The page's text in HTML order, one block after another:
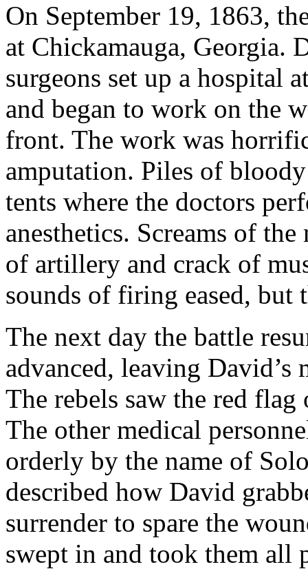
On September 19, 1863,
at Chickamauga, Georgia.
surgeons set up a hospital
and began to work on the
front. The work was
amputation. Piles of
tents where the doctors
anesthetics. Screams of
of artillery and crack of
sounds of firing eased, but
The next day the battle
advanced, leaving
The rebels saw the red
The other medical
orderly by the name of
described how David
surrender to spare the
swept in and took them all